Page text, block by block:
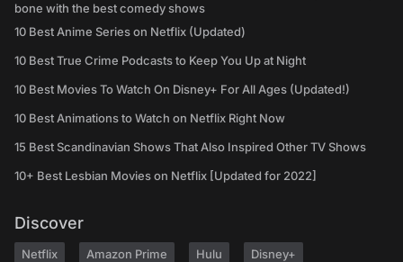
bone with the best comedy shows
10 Best Anime Series on Netflix (Updated)
10 Best True Crime Podcasts to Keep You Up at Night
10 Best Movies To Watch On Disney+ For All Ages (Updated!)
10 Best Animations to Watch on Netflix Right Now
15 Best Scandinavian Shows That Also Inspired Other TV Shows
10+ Best Lesbian Movies on Netflix [Updated for 2022]
Discover
Netflix Amazon Prime Hulu Disney+